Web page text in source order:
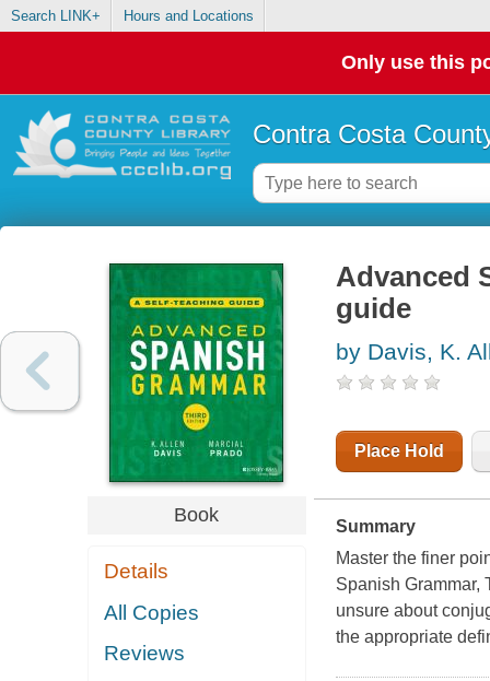
Search LINK+ Hours and Locations
Only use this
Contra Costa
Book
Details
All Copies
Reviews
Advanced
guide
by Davis, K.
Place Hold
Summary
Master the finer
Spanish Grammar,
unsure about
the appropriate